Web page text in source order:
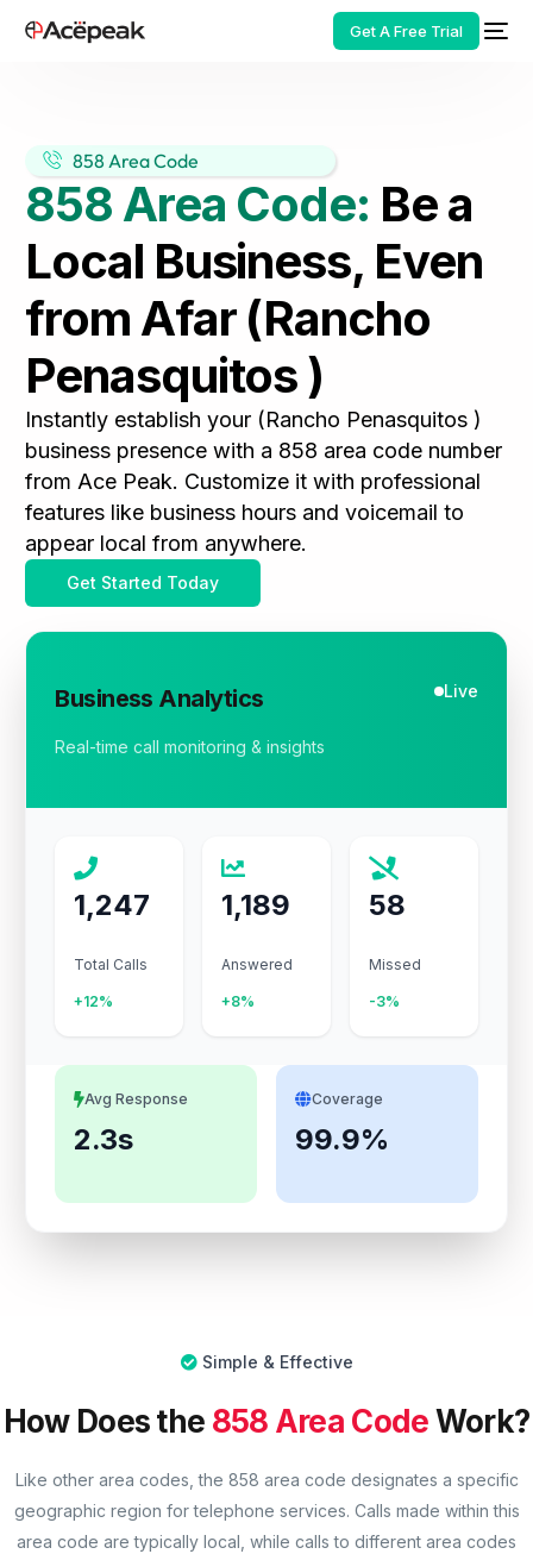
Get A Free Trial
858 Area Code
858 Area Code: Be a
Local Business, Even
from Afar (Rancho
Penasquitos )
Instantly establish your (Rancho Penasquitos )
business presence with a 858 area code number
from Ace Peak. Customize it with professional
features like business hours and voicemail to
appear local from anywhere.
Get Started Today
Business Analytics Live
Real-time call monitoring & insights
1,247
Total Calls
+12%
1,189
Answered
+8%
58
Missed
-3%
Avg Response
2.3s
Coverage
99.9%
Simple & Effective
How Does the 858 Area CodeWork?
Like other area codes, the 858 area code designates a specific
geographic region for telephone services. Calls made within this
area code are typically local, while calls to different area codes
HOT